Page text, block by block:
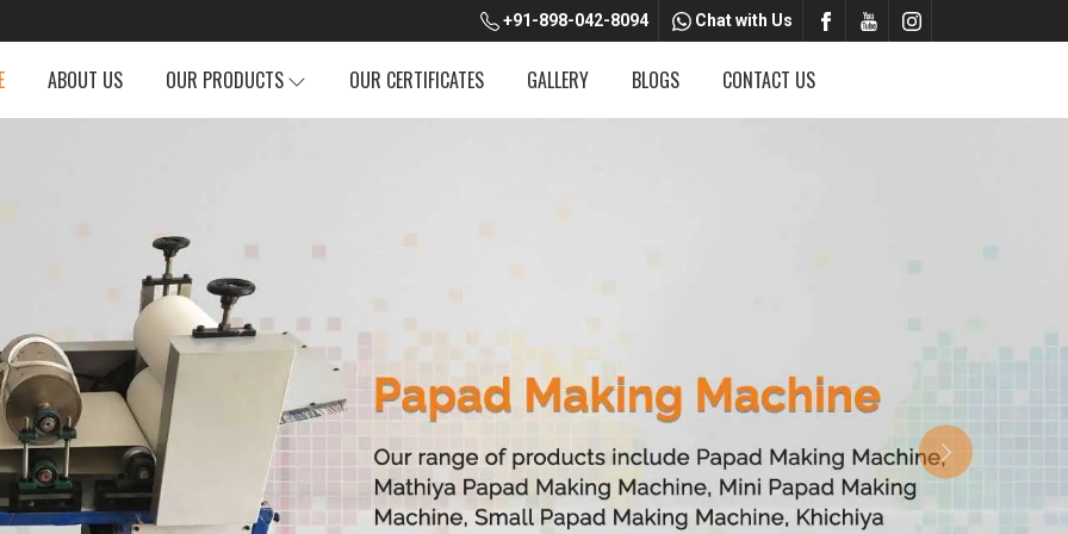
+91-898-042-8094 Chat with Us
ABOUT US OUR PRODUCTS OUR CERTIFICATES GALLERY BLOGS CONTACT US
Next